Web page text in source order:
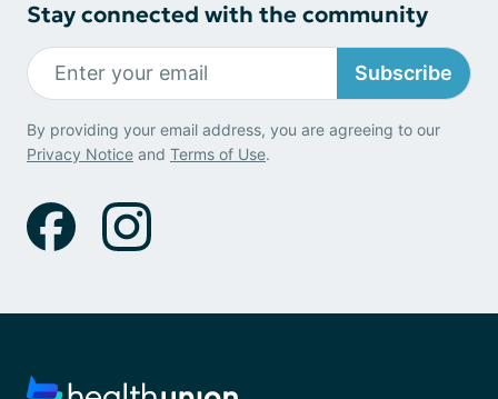
Stay connected with the community
Subscribe
By providing your email address, you are agreeing to our
Privacy Notice and Terms of Use.